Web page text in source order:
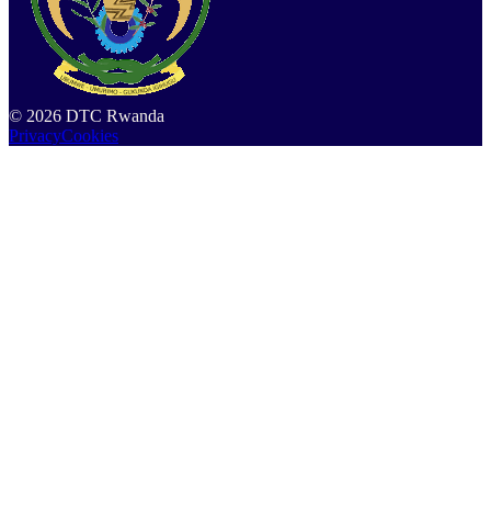
© 2026 DTC Rwanda
PrivacyCookies